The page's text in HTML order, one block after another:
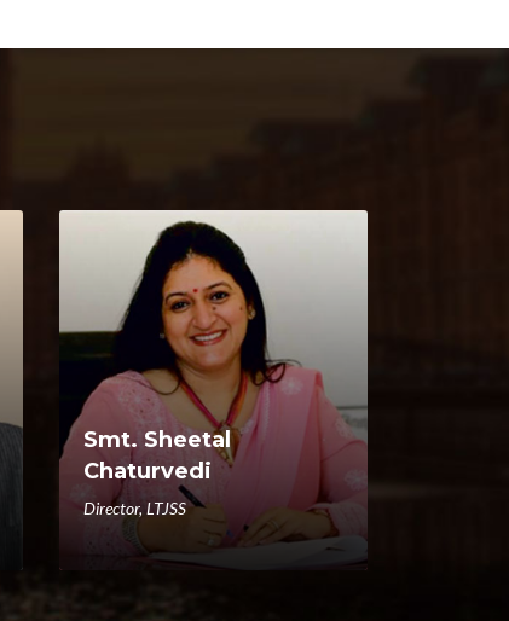
Smt. Sheetal
Chaturvedi
Director, LTJSS